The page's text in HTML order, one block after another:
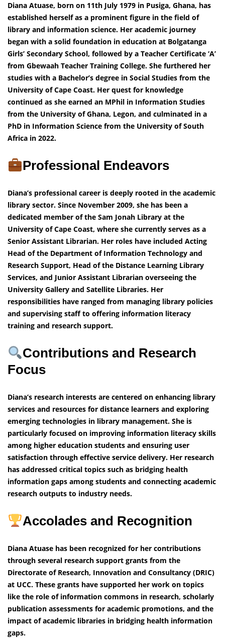
Diana Atuase, born on 11th July 1979 in Pusiga, Ghana, has
established herself as a prominent figure in the field of
library and information science. Her academic journey
began with a solid foundation in education at Bolgatanga
Girls’ Secondary School, followed by a Teacher Certificate ‘A’
from Gbewaah Teacher Training College. She furthered her
studies with a Bachelor’s degree in Social Studies from the
University of Cape Coast. Her quest for knowledge
continued as she earned an MPhil in Information Studies
from the University of Ghana, Legon, and culminated in a
PhD in Information Science from the University of South
Africa in 2022.
Professional Endeavors
Diana’s professional career is deeply rooted in the academic
library sector. Since November 2009, she has been a
dedicated member of the Sam Jonah Library at the
University of Cape Coast, where she currently serves as a
Senior Assistant Librarian. Her roles have included Acting
Head of the Department of Information Technology and
Research Support, Head of the Distance Learning Library
Services, and Junior Assistant Librarian overseeing the
University Gallery and Satellite Libraries. Her
responsibilities have ranged from managing library policies
and supervising staff to offering information literacy
training and research support.
Contributions and Research
Focus
Diana’s research interests are centered on enhancing library
services and resources for distance learners and exploring
emerging technologies in library management. She is
particularly focused on improving information literacy skills
among higher education students and ensuring user
satisfaction through effective service delivery. Her research
has addressed critical topics such as bridging health
information gaps among students and connecting academic
research outputs to industry needs.
Accolades and Recognition
Diana Atuase has been recognized for her contributions
through several research support grants from the
Directorate of Research, Innovation and Consultancy (DRIC)
at UCC. These grants have supported her work on topics
like the role of information commons in research, scholarly
publication assessments for academic promotions, and the
impact of academic libraries in bridging health information
gaps.